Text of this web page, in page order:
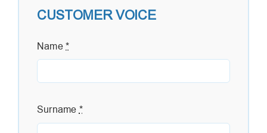
CUSTOMER VOICE
Name*
Surname*